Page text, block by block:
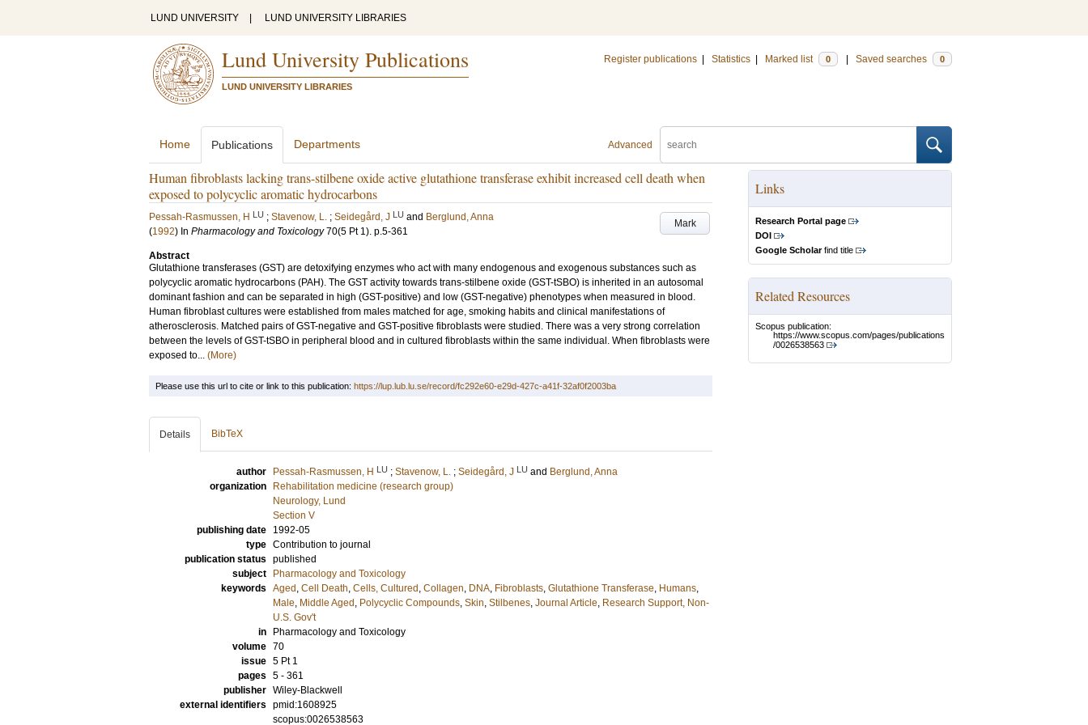
LUND UNIVERSITY LUND UNIVERSITY LIBRARIES
Lund University Publications
LUND UNIVERSITY LIBRARIES
Register publications Statistics Marked list 0 Saved searches 0
Advanced
Home Publications Departments
Human fibroblasts lacking trans-stilbene oxide active glutathione transferase exhibit increased cell death when
exposed to polycyclic aromatic hydrocarbons
Mark
Pessah-Rasmussen, H LU ; Stavenow, L. ; Seidegård, J LU and Berglund, Anna
(1992) In Pharmacology and Toxicology 70(5 Pt 1). p.5-361
Abstract
Glutathione transferases (GST) are detoxifying enzymes who act with many endogenous and exogenous substances such as
polycyclic aromatic hydrocarbons (PAH). The GST activity towards trans-stilbene oxide (GST-tSBO) is inherited in an autosomal
dominant fashion and can be separated in high (GST-positive) and low (GST-negative) phenotypes when measured in blood.
Human fibroblast cultures were established from males matched for age, smoking habits and clinical manifestations of
atherosclerosis. Matched pairs of GST-negative and GST-positive fibroblasts were studied. There was a very strong correlation
between the levels of GST-tSBO in peripheral blood and in cultured fibroblasts within the same individual. When fibroblasts were
exposed to... (More)
Links
Research Portal page
DOI
Google Scholarfind title
Related Resources
Scopus publication:
https://www.scopus.com/pages/publications
/0026538563
Please use this url to cite or link to this publication: https://lup.lub.lu.se/record/fc292e60-e29d-427c-a41f-32af0f2003ba
Details BibTeX
author Pessah-Rasmussen, H LU ; Stavenow, L. ; Seidegård, J LU and Berglund, Anna
organization
Rehabilitation medicine (research group)
Neurology, Lund
Section V
publishing date
1992-05
type Contribution to journal
publication status published
subject
Pharmacology and Toxicology
keywords Aged , Cell Death, Cells, Cultured , Collagen, DNA, Fibroblasts, Glutathione Transferase, Humans,
Male, Middle Aged , Polycyclic Compounds, Skin, Stilbenes, Journal Article, Research Support, Non-
U.S. Gov't
in
Pharmacology and Toxicology
volume 70
issue 5 Pt 1
pages 5 - 361
publisher Wiley-Blackwell
external identifiers pmid:1608925
scopus:0026538563